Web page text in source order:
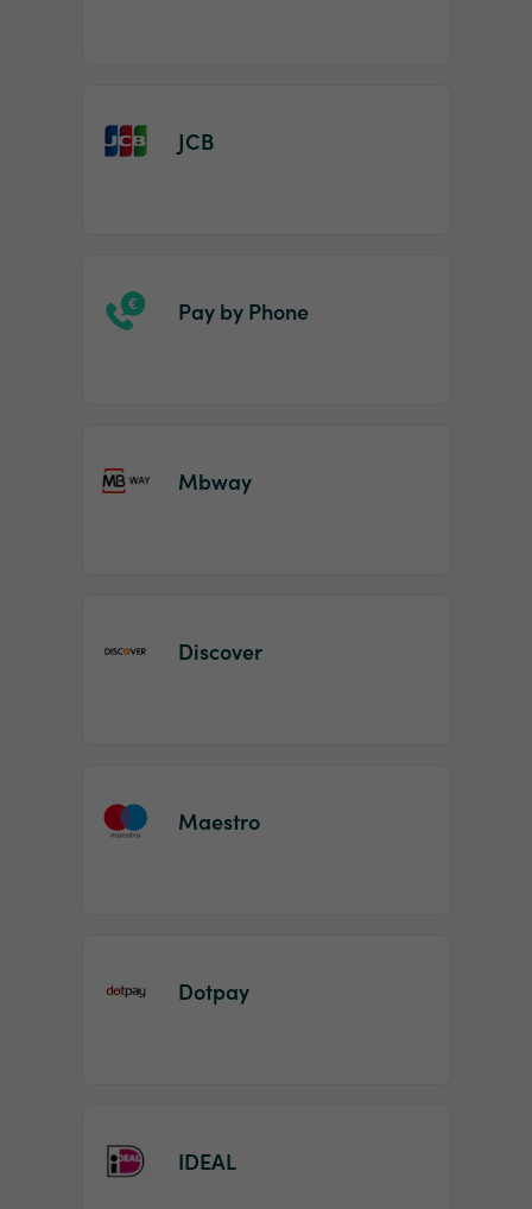
JCB
Pay by Phone
Mbway
Discover
Maestro
Dotpay
IDEAL